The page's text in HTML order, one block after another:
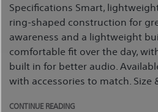
Specifications Smart,
ring-shaped construction for
awareness and a lightweight
comfortable fit over the day,
built in for better audio.
with accessories to match. Size &
CONTINUE READING